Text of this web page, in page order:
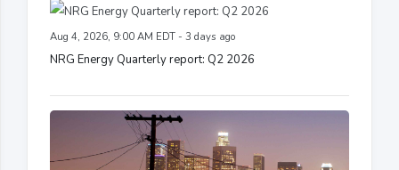
Aug 4, 2026, 9:00 AM EDT - 3 days ago
NRG Energy Quarterly report: Q2 2026